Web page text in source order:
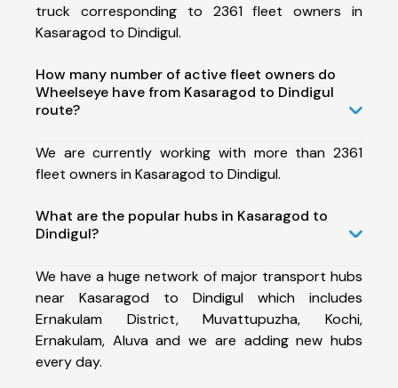
truck corresponding to 2361 fleet owners in
Kasaragod to Dindigul.
How many number of active fleet owners do
Wheelseye have from Kasaragod to Dindigul
route?
We are currently working with more than 2361
fleet owners in Kasaragod to Dindigul.
What are the popular hubs in Kasaragod to
Dindigul?
We have a huge network of major transport hubs
near Kasaragod to Dindigul which includes
Ernakulam District, Muvattupuzha, Kochi,
Ernakulam, Aluva and we are adding new hubs
every day.